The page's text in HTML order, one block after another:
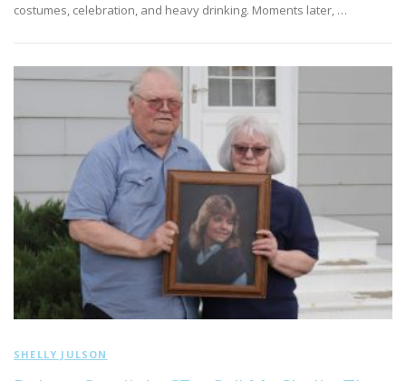
costumes, celebration, and heavy drinking. Moments later, …
SHELLY JULSON